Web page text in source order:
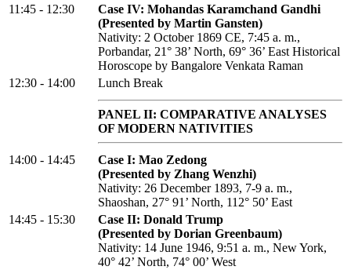
11:45 - 12:30
Case IV: Mohandas Karamchand Gandhi
(Presented by Martin Gansten)
Nativity: 2 October 1869 CE, 7:45 a. m.,
Porbandar, 21° 38’ North, 69° 36’ East Historical
Horoscope by Bangalore Venkata Raman
12:30 - 14:00
Lunch Break
PANEL II: COMPARATIVE ANALYSES
OF MODERN NATIVITIES
14:00 - 14:45
Case I: Mao Zedong
(Presented by Zhang Wenzhi)
Nativity: 26 December 1893, 7-9 a. m.,
Shaoshan, 27° 91’ North, 112° 50’ East
14:45 - 15:30
Case II: Donald Trump
(Presented by Dorian Greenbaum)
Nativity: 14 June 1946, 9:51 a. m., New York,
40° 42’ North, 74° 00’ West